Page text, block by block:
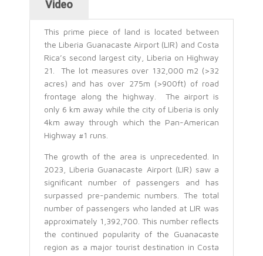
Video
This prime piece of land is located between
the Liberia Guanacaste Airport (LIR) and Costa
Rica’s second largest city, Liberia on Highway
21. The lot measures over 132,000 m2 (>32
acres) and has over 275m (>900ft) of road
frontage along the highway. The airport is
only 6 km away while the city of Liberia is only
4km away through which the Pan-American
Highway #1 runs.
The growth of the area is unprecedented. In
2023, Liberia Guanacaste Airport (LIR) saw a
significant number of passengers and has
surpassed pre-pandemic numbers. The total
number of passengers who landed at LIR was
approximately 1,392,700. This number reflects
the continued popularity of the Guanacaste
region as a major tourist destination in Costa